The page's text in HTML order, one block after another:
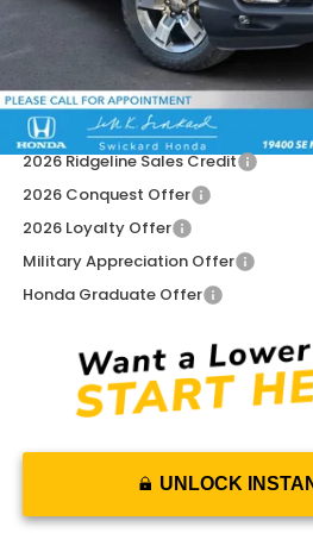
Doc Fee:
Dealer Discount:
Advertised Price:
Add. Available Honda Offers:
2026 Ridgeline Sales Credit
2026 Conquest Offer
2026 Loyalty Offer
Military Appreciation Offer
Honda Graduate Offer
UNLOCK